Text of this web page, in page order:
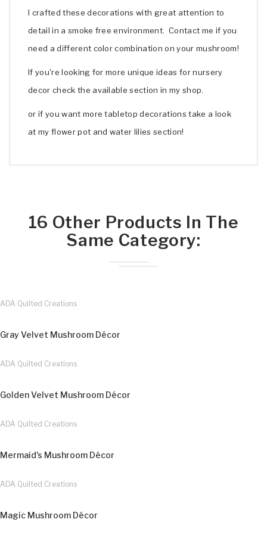
I crafted these decorations with great attention to
detail in a smoke free environment. Contact me if you
need a different color combination on your mushroom!
If you're looking for more unique ideas for nursery
decor check the available section in my shop.
or if you want more tabletop decorations take a look
at my flower pot and water lilies section!
16 Other Products In The
Same Category:
ADA Quilted Creations
Gray Velvet Mushroom Décor
ADA Quilted Creations
Golden Velvet Mushroom Décor
ADA Quilted Creations
Mermaid's Mushroom Décor
ADA Quilted Creations
Magic Mushroom Décor